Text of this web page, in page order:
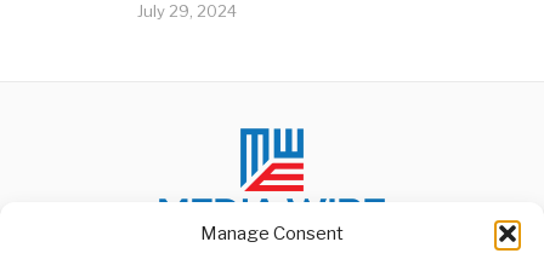
Manage Consent
July 29, 2024